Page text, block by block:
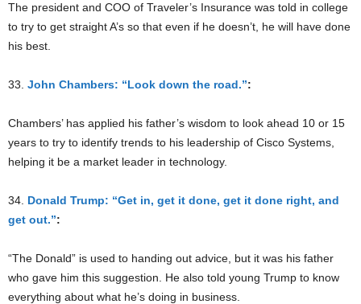
The president and COO of Traveler’s Insurance was told in college
to try to get straight A’s so that even if he doesn’t, he will have done
his best.
33. John Chambers: “Look down the road.”:
Chambers’ has applied his father’s wisdom to look ahead 10 or 15
years to try to identify trends to his leadership of Cisco Systems,
helping it be a market leader in technology.
34. Donald Trump: “Get in, get it done, get it done right, and
get out.”:
“The Donald” is used to handing out advice, but it was his father
who gave him this suggestion. He also told young Trump to know
everything about what he’s doing in business.